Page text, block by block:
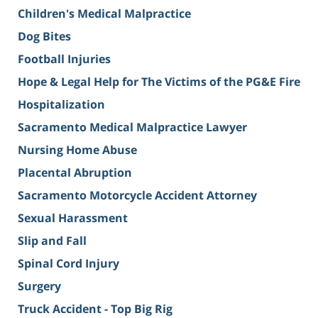
Children's Medical Malpractice
Dog Bites
Football Injuries
Hope & Legal Help for The Victims of the PG&E Fire
Hospitalization
Sacramento Medical Malpractice Lawyer
Nursing Home Abuse
Placental Abruption
Sacramento Motorcycle Accident Attorney
Sexual Harassment
Slip and Fall
Spinal Cord Injury
Surgery
Truck Accident - Top Big Rig